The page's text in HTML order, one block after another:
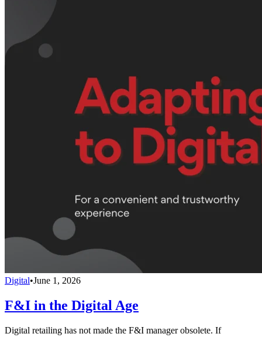
Digital•June 1, 2026
F&I in the Digital Age
Digital retailing has not made the F&I manager obsolete. If